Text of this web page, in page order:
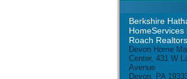
Berkshire
HomeServices
Roach Realtors
Devon Home
Center, 431 W
Avenue
Devon, PA